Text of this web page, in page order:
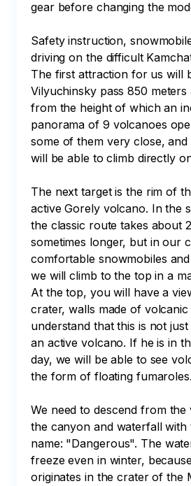
gear before changing the
Safety instruction,
driving on the difficult
The first attraction for us will
Vilyuchinsky pass 850 meters
from the height of which an
panorama of 9 volcanoes
some of them very close,
will be able to climb directly
The next target is the rim of
active Gorely volcano. In the
the classic route takes about
sometimes longer, but in our
comfortable snowmobiles
we will climb to the top in a
At the top, you will have a
crater, walls made of
understand that this is not
an active volcano. If he is in
day, we will be able to see
the form of floating fumaroles.
We need to descend from
the canyon and waterfall
name: "Dangerous". The
freeze even in winter,
originates in the crater of the